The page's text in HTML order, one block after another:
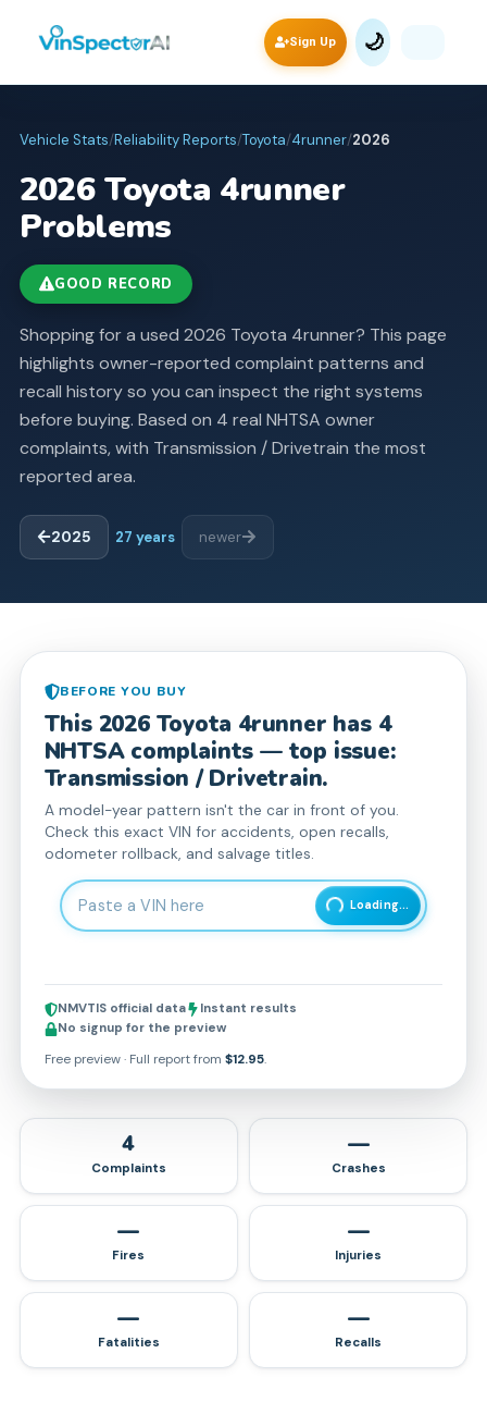
Sign Up 🌙
Vehicle Stats/Reliability Reports/Toyota/4runner/2026
2026 Toyota 4runner
Problems
GOOD RECORD
Shopping for a used 2026 Toyota 4runner? This page
highlights owner-reported complaint patterns and
recall history so you can inspect the right systems
before buying. Based on 4 real NHTSA owner
complaints, with Transmission / Drivetrain the most
reported area.
2025 27 years newer
BEFORE YOU BUY
This 2026 Toyota 4runner has 4
NHTSA complaints — top issue:
Transmission / Drivetrain.
A model-year pattern isn't the car in front of you.
Check this exact VIN for accidents, open recalls,
odometer rollback, and salvage titles.
Enter 17-character Vehicle Identification Number
Loading...
NMVTIS official data
Instant results
No signup for the preview
Free preview · Full report from $12.95.
4
Complaints
—
Crashes
—
Fires
—
Injuries
—
Fatalities
—
Recalls